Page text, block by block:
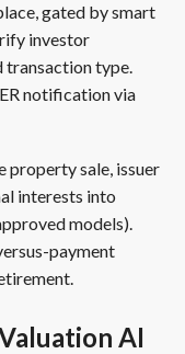
gated by smart
investor
transaction type.
notification via
property sale, issuer
interests into
models).
payment
AI